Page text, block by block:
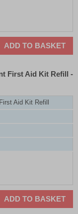
ADD TO BASKET
First Aid Kit Refill -
Aid Kit Refill
ADD TO BASKET